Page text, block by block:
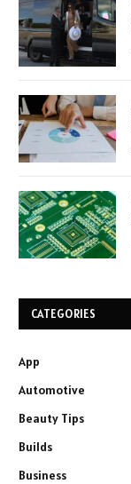
CATEGORIES
App
Automotive
Beauty Tips
Builds
Business